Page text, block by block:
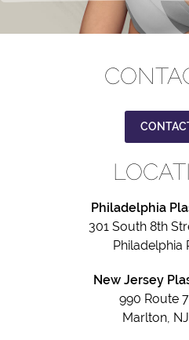
Philadelphia
301 South 8th
Philadelphia
New Jersey
990 Route
Marlton,